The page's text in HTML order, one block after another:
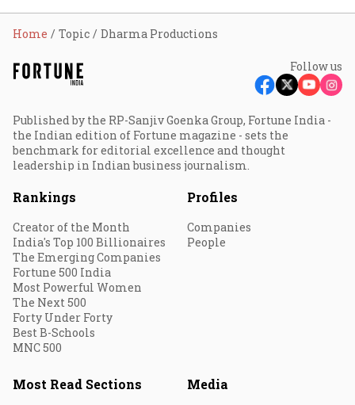
Home Topic Dharma Productions
Follow us
Published by the RP-Sanjiv Goenka Group, Fortune India -
the Indian edition of Fortune magazine - sets the
benchmark for editorial excellence and thought
leadership in Indian business journalism.
Rankings
Creator of the Month
India's Top 100 Billionaires
The Emerging Companies
Fortune 500 India
Most Powerful Women
The Next 500
Forty Under Forty
Best B-Schools
MNC 500
Profiles
Companies
People
Most Read Sections Media